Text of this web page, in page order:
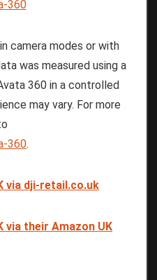
360
camera modes or with
was measured using a
360 in a controlled
may vary. For more
360.
via dji-retail.co.uk
via their Amazon UK